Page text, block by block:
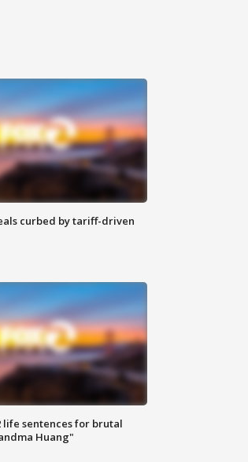
curbed by tariff-driven
life sentences for brutal
Huang"